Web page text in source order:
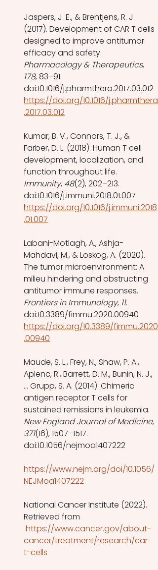
Jaspers, J. E., & Brentjens, R. J.
(2017). Development of CAR T cells
designed to improve antitumor
efficacy and safety.
Pharmacology & Therapeutics,
178, 83–91.
doi:10.1016/j.pharmthera.2017.03.012
https://doi.org/10.1016/j.pharmthera
.2017.03.012
Kumar, B. V., Connors, T. J., &
Farber, D. L. (2018). Human T cell
development, localization, and
function throughout life.
Immunity, 48(2), 202–213.
doi:10.1016/j.immuni.2018.01.007
https://doi.org/10.1016/j.immuni.2018
.01.007
Labani-Motlagh, A., Ashja-
Mahdavi, M., & Loskog, A. (2020).
The tumor microenvironment: A
milieu hindering and obstructing
antitumor immune responses.
Frontiers in Immunology, 11.
doi:10.3389/fimmu.2020.00940
https://doi.org/10.3389/fimmu.2020
.00940
Maude, S. L., Frey, N., Shaw, P. A.,
Aplenc, R., Barrett, D. M., Bunin, N. J.,
… Grupp, S. A. (2014). Chimeric
antigen receptor T cells for
sustained remissions in leukemia.
New England Journal of Medicine,
371(16), 1507–1517.
doi:10.1056/nejmoa1407222
https://www.nejm.org/doi/10.1056/
NEJMoa1407222
National Cancer Institute (2022).
Retrieved from
cancer/treatment/research/car-
t-cells